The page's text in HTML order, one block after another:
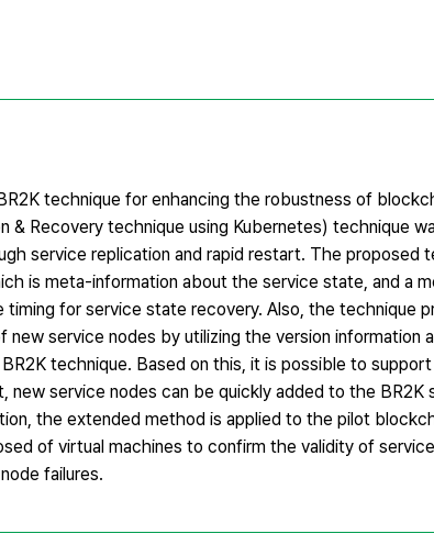
technique for enhancing the robustness of
& Recovery technique using Kubernetes) technique
service replication and rapid restart. The proposed
is meta-information about the service state, and a
for service state recovery. Also, the technique
service nodes by utilizing the version information
technique. Based on this, it is possible to
service nodes can be quickly added to the BR2K
the extended method is applied to the pilot
of virtual machines to confirm the validity of
failures.